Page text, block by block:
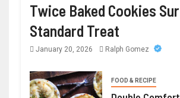
Twice Baked Cookies
Standard Treat
January 20, 2026 Ralph Gomez
FOOD & RECIPE